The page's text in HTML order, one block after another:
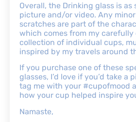
Overall, the Drinking glass is as
picture and/or video. Any
scratches are part of the
which comes from my carefully
collection of individual cups,
inspired by my travels around
If you purchase one of these
glasses, I’d love if you’d take a
tag me with your #cupofmood
how your cup helped inspire
Namaste,